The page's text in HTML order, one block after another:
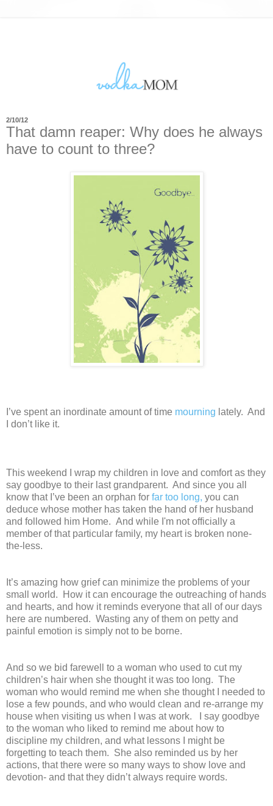
2/10/12
That damn reaper: Why does he always
have to count to three?
I’ve spent an inordinate amount of time mourning lately. And
I don’t like it.
This weekend I wrap my children in love and comfort as they
say goodbye to their last grandparent. And since you all
know that I’ve been an orphan for far too long, you can
deduce whose mother has taken the hand of her husband
and followed him Home. And while I'm not officially a
member of that particular family, my heart is broken none-
the-less.
It’s amazing how grief can minimize the problems of your
small world. How it can encourage the outreaching of hands
and hearts, and how it reminds everyone that all of our days
here are numbered. Wasting any of them on petty and
painful emotion is simply not to be borne.
And so we bid farewell to a woman who used to cut my
children’s hair when she thought it was too long. The
woman who would remind me when she thought I needed to
lose a few pounds, and who would clean and re-arrange my
house when visiting us when I was at work. I say goodbye
to the woman who liked to remind me about how to
discipline my children, and what lessons I might be
forgetting to teach them. She also reminded us by her
actions, that there were so many ways to show love and
devotion- and that they didn’t always require words.